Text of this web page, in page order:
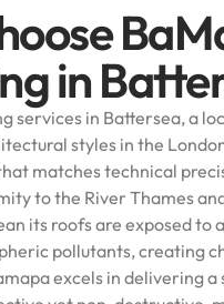
in
services in Battersea, a
styles in the
matches technical
to the River Thames
its roofs are exposed to
pollutants, creating
excels in delivering